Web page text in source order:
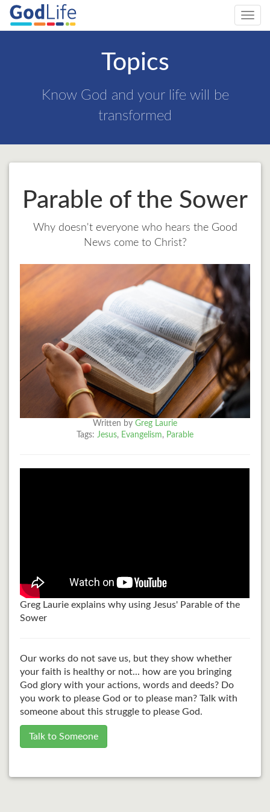
Topics
Know God and your life will be
transformed
Parable of the Sower
Why doesn't everyone who hears the Good
News come to Christ?
Written by Greg Laurie
Tags: Jesus, Evangelism, Parable
Greg Laurie explains why using Jesus' Parable of the
Sower
Our works do not save us, but they show whether
your faith is healthy or not... how are you bringing
God glory with your actions, words and deeds? Do
you work to please God or to please man? Talk with
someone about this struggle to please God.
Talk to Someone